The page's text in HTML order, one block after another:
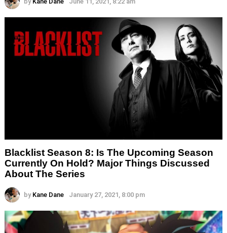
Blacklist Season 8: Is The Upcoming Season
Currently On Hold? Major Things Discussed
About The Series
by Kane Dane January 27, 2021, 8:00 pm